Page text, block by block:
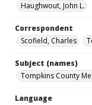
Haughwout, John L.
Correspondent
Scofield, Charles
Subject (names)
Tompkins County
Language